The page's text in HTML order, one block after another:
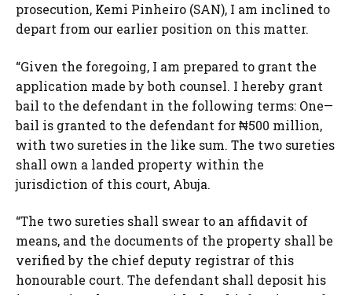
prosecution, Kemi Pinheiro (SAN), I am inclined to
depart from our earlier position on this matter.
“Given the foregoing, I am prepared to grant the
application made by both counsel. I hereby grant
bail to the defendant in the following terms: One—
bail is granted to the defendant for ₦500 million,
with two sureties in the like sum. The two sureties
shall own a landed property within the
jurisdiction of this court, Abuja.
“The two sureties shall swear to an affidavit of
means, and the documents of the property shall be
verified by the chief deputy registrar of this
honourable court. The defendant shall deposit his